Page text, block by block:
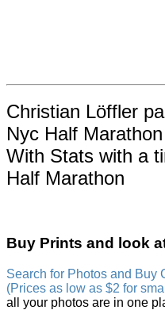
Christian Löffler
Nyc Half
With Stats with a
Half Marathon
Buy Prints and look
Search for Photos and Buy
(Prices as low as $2 for
all your photos are in one